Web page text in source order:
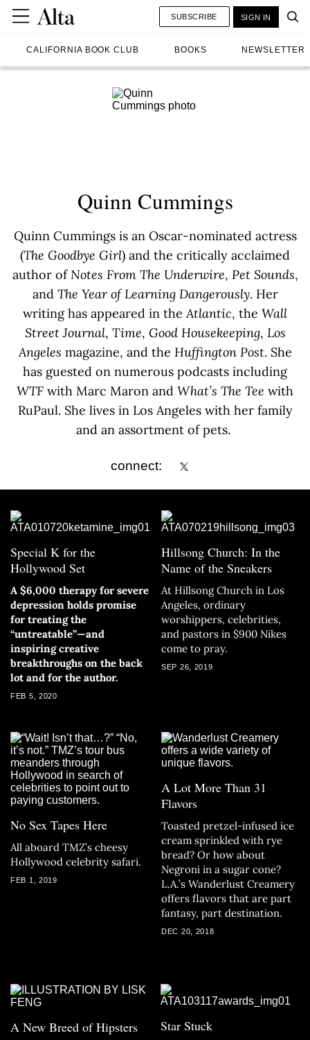
CALIFORNIA BOOK CLUB BOOKS NEWSLETTER
SUBSCRIBE SIGN IN
Quinn Cummings
Quinn Cummings is an Oscar-nominated actress
(The Goodbye Girl) and the critically acclaimed
author ofNotes From The Underwire, Pet Sounds,
and The Year of Learning Dangerously. Her
writing has appeared in theAtlantic, the Wall
Street Journal, Time, Good Housekeeping, Los
Angeles magazine, and the Huffington Post. She
has guested on numerous podcasts including
WTF with Marc Maron and What’s The Tee with
RuPaul. She lives in Los Angeles with her family
and an assortment of pets.
connect:
Special K for the
Hollywood Set
A $6,000 therapy for severe
depression holds promise
for treating the
“untreatable”—and
inspiring creative
breakthroughs on the back
lot and for the author.
FEB 5, 2020
Hillsong Church: In the
Name of the Sneakers
At Hillsong Church in Los
Angeles, ordinary
worshippers, celebrities,
and pastors in $900 Nikes
come to pray.
SEP 26, 2019
No Sex Tapes Here
All aboard TMZ’s cheesy
Hollywood celebrity safari.
FEB 1, 2019
A Lot More Than 31
Flavors
Toasted pretzel-infused ice
cream sprinkled with rye
bread? Or how about
Negroni in a sugar cone?
L.A.’s Wanderlust Creamery
offers flavors that are part
fantasy, part destination.
DEC 20, 2018
A New Breed of Hipsters Star Stuck